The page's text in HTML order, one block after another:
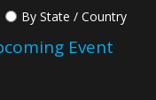
By State / Country
Event